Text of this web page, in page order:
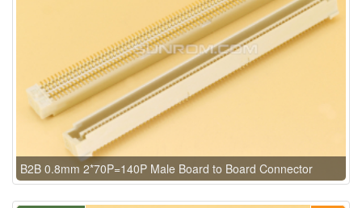
B2B 0.8mm 2*70P=140P Male Board to Board Connector